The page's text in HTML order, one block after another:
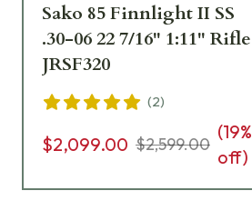
Sako 85 Finnlight II SS
.30-06 22 7/16" 1:11" Rifle
JRSF320
(2)
$2,099.00 $2,599.00
(19%
off)